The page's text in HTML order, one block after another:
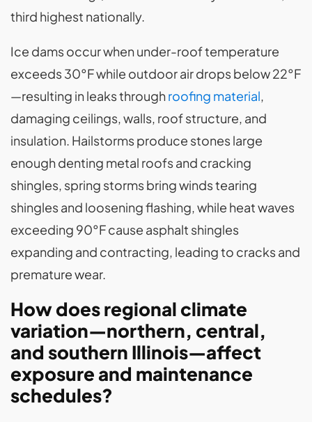
third highest nationally.
Ice dams occur when under-roof temperature
exceeds 30°F while outdoor air drops below 22°F
—resulting in leaks throughroofing material,
damaging ceilings, walls, roof structure, and
insulation. Hailstorms produce stones large
enough denting metal roofs and cracking
shingles, spring storms bring winds tearing
shingles and loosening flashing, while heat waves
exceeding 90°F cause asphalt shingles
expanding and contracting, leading to cracks and
premature wear.
How does regional climate
variation—northern, central,
and southern Illinois—affect
exposure and maintenance
schedules?